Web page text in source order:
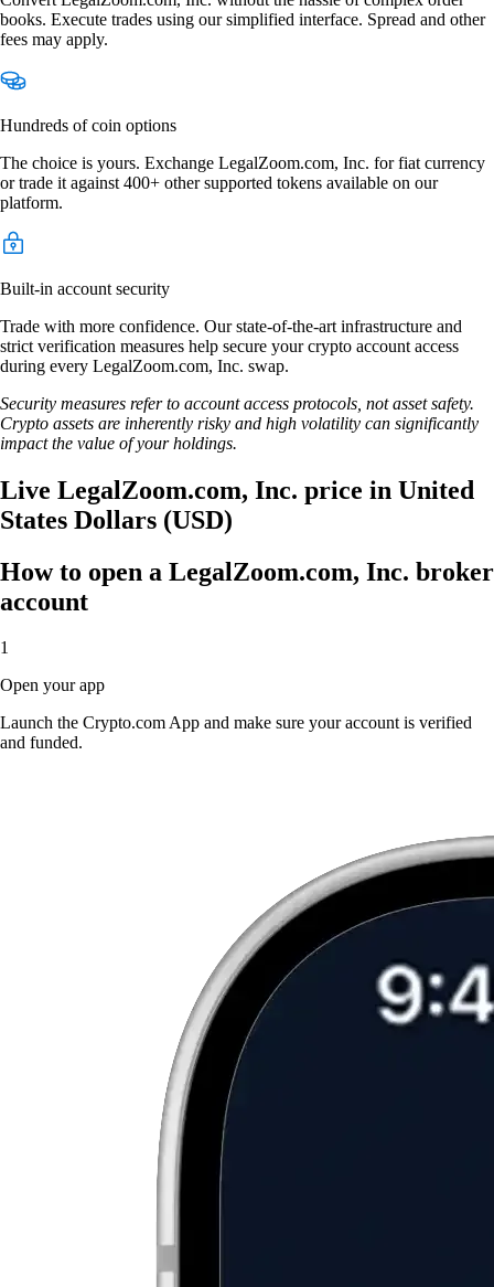
books. Execute trades using our simplified interface. Spread and other
fees may apply.
Hundreds of coin options
The choice is yours. Exchange LegalZoom.com, Inc. for fiat currency
or trade it against 400+ other supported tokens available on our
platform.
Built-in account security
Trade with more confidence. Our state-of-the-art infrastructure and
strict verification measures help secure your crypto account access
during every LegalZoom.com, Inc. swap.
Security measures refer to account access protocols, not asset safety.
Crypto assets are inherently risky and high volatility can significantly
impact the value of your holdings.
Live LegalZoom.com, Inc. price in United
States Dollars (USD)
How to open a LegalZoom.com, Inc. broker
account
1
Open your app
Launch the Crypto.com App and make sure your account is verified
and funded.